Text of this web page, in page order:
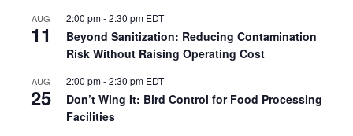
AUG
11
2:00 pm-2:30 pm EDT
Beyond Sanitization: Reducing Contamination
Risk Without Raising Operating Cost
AUG
25
2:00 pm-2:30 pm EDT
Don’t Wing It: Bird Control for Food Processing
Facilities